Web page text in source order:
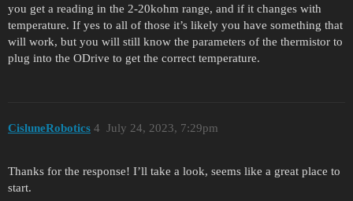
you get a reading in the 2-20kohm range, and if it changes with
temperature. If yes to all of those it’s likely you have something that
will work, but you will still know the parameters of the thermistor to
plug into the ODrive to get the correct temperature.
CisluneRobotics July 24, 2023, 7:29pm
4
Thanks for the response! I’ll take a look, seems like a great place to
start.